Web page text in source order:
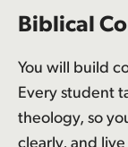
Biblical
You will build
Every student
theology, so
clearly, and